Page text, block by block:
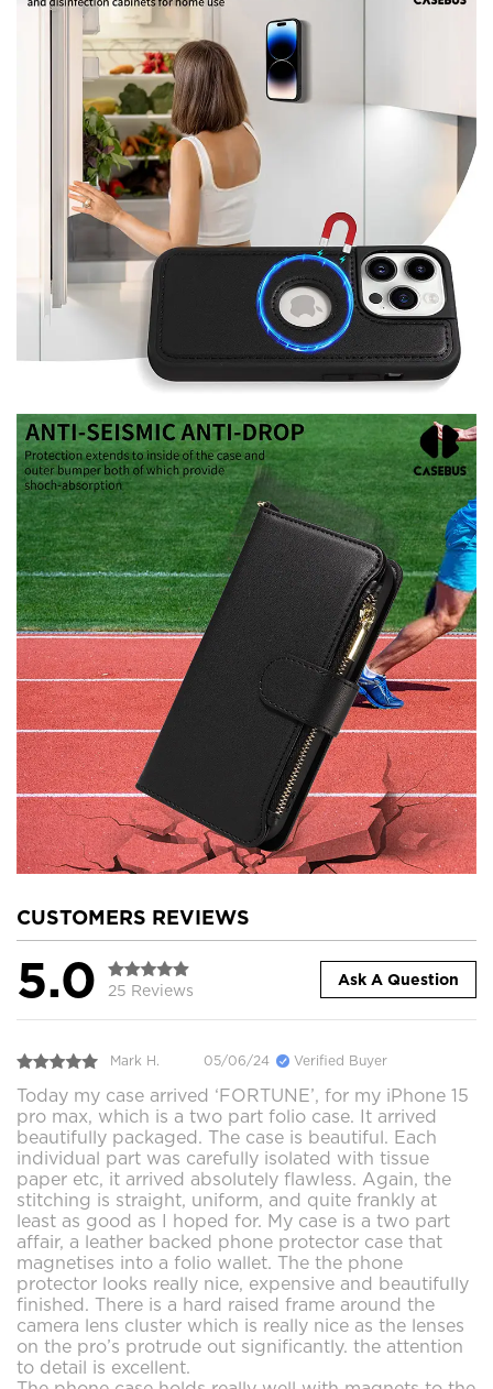
CUSTOMERS REVIEWS
5.0 25 Reviews
Ask A Question
Mark H. 05/06/24 Verified Buyer
Today my case arrived ‘FORTUNE’, for my iPhone 15
pro max, which is a two part folio case. It arrived
beautifully packaged. The case is beautiful. Each
individual part was carefully isolated with tissue
paper etc, it arrived absolutely flawless. Again, the
stitching is straight, uniform, and quite frankly at
least as good as I hoped for. My case is a two part
affair, a leather backed phone protector case that
magnetises into a folio wallet. The the phone
protector looks really nice, expensive and beautifully
finished. There is a hard raised frame around the
camera lens cluster which is really nice as the lenses
on the pro’s protrude out significantly. the attention
to detail is excellent.